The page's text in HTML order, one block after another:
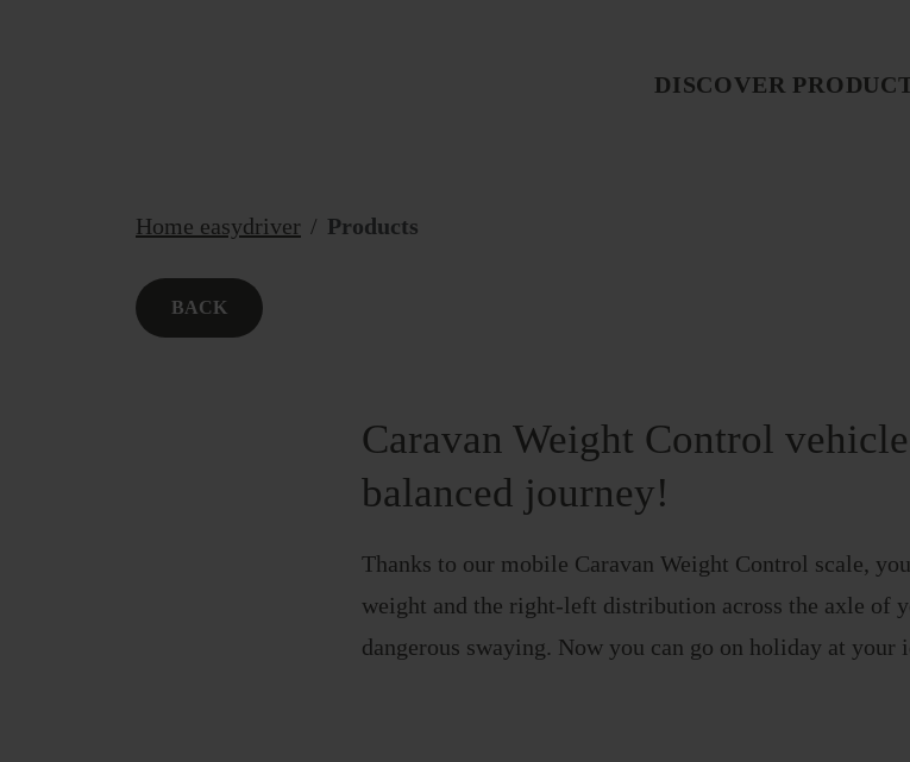
DISCOVER
Home easydriver Products
BACK
Caravan Weight Control
balanced journey!
Thanks to our mobile Caravan Weight Control scale,
weight and the right-left distribution across the axle of
dangerous swaying. Now you can go on holiday at your